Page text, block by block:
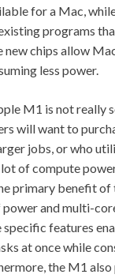
for a Mac,
programs
new chips allow
less power.
M1 is not really
will want to
jobs, or who
of compute
primary benefit of
and multi-
specific features
at once while
the M1